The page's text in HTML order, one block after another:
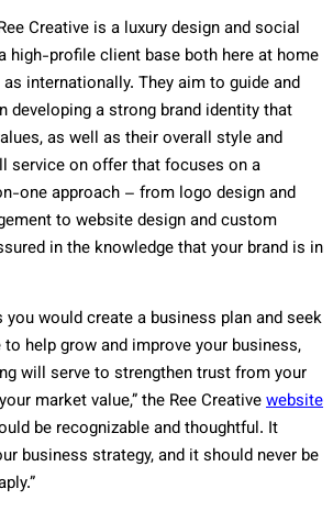
Creative is a luxury design and social
high-profile client base both here at home
internationally. They aim to guide and
developing a strong brand identity that
as well as their overall style and
service on offer that focuses on a
one approach – from logo design and
to website design and custom
in the knowledge that your brand is in
you would create a business plan and seek
help grow and improve your business,
will serve to strengthen trust from your
market value,” the Ree Creativewebsite
be recognizable and thoughtful. It
business strategy, and it should never be